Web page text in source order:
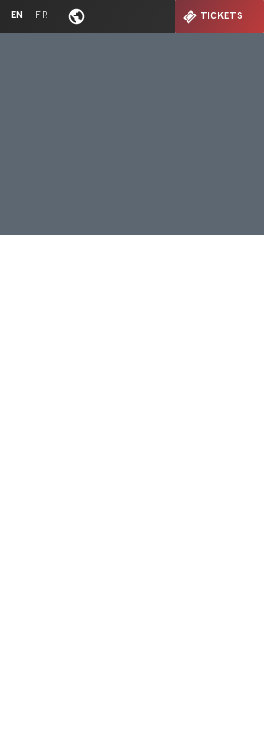
EN FR TICKETS